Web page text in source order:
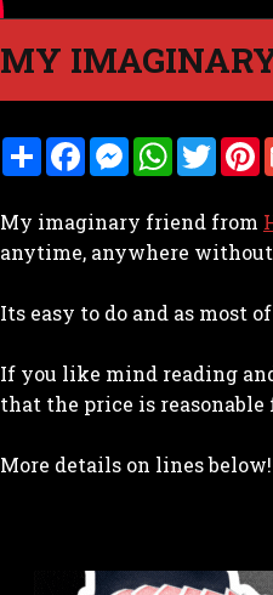
MY
S
h
e
F
b
o
o
M
e
e
n
g
W
h
s
A
p
T
w
t
e
r
P
e
r
e
t
My imaginary friend from
anytime, anywhere
Its easy to do and as most
If you like mind reading
that the price is
More details on lines below!